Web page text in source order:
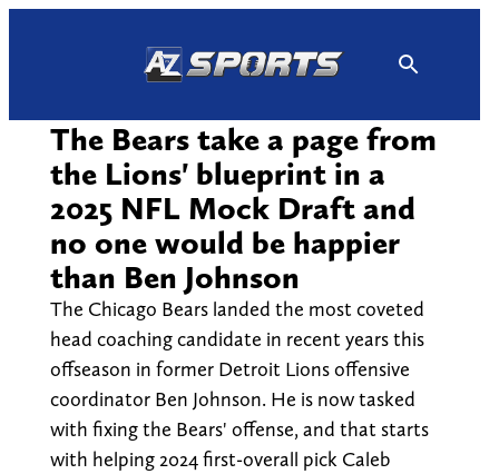
The Bears take a page from
the Lions' blueprint in a
2025 NFL Mock Draft and
no one would be happier
than Ben Johnson
The Chicago Bears landed the most coveted
head coaching candidate in recent years this
offseason in former Detroit Lions offensive
coordinator Ben Johnson. He is now tasked
with fixing the Bears' offense, and that starts
with helping 2024 first-overall pick Caleb